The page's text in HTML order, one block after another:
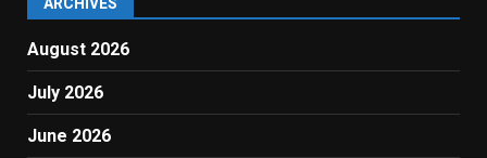
August 2026
July 2026
June 2026